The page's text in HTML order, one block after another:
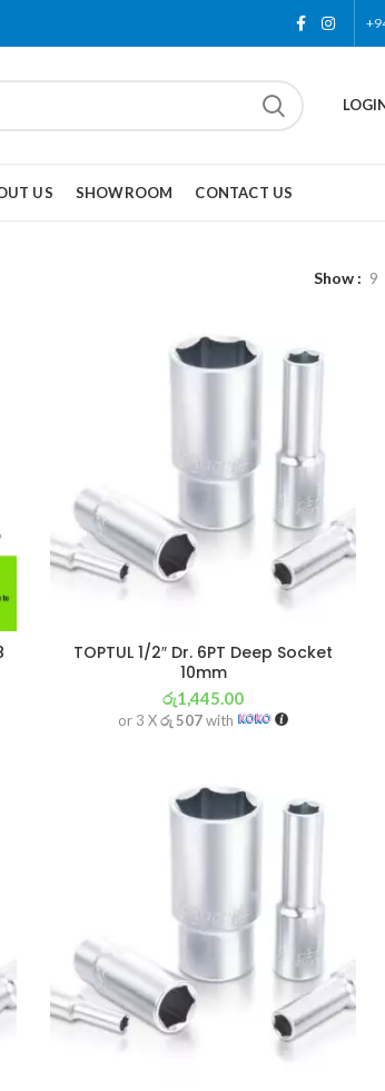
US SHOWROOM CONTACT US
Show 9
TOPTUL 1/2″ Dr. 6PT Deep Socket
10mm
රු1,445.00
or 3 Xරු 507with